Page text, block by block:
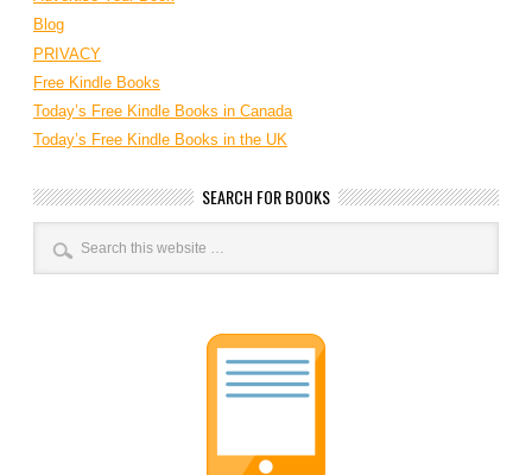
Blog
PRIVACY
Free Kindle Books
Today’s Free Kindle Books in Canada
Today’s Free Kindle Books in the UK
SEARCH FOR BOOKS